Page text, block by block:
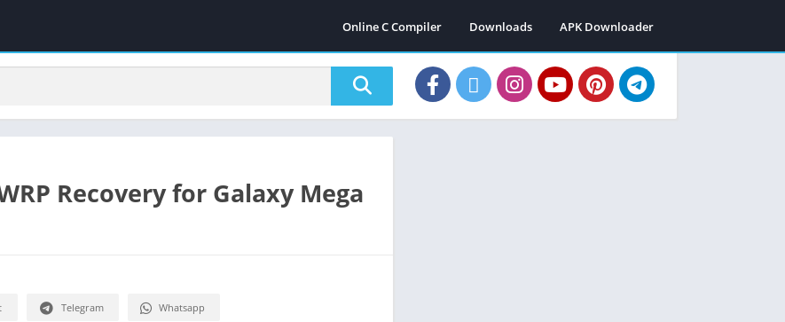
Online C Compiler Downloads APK Downloader
Recovery for Galaxy Mega
Telegram Whatsapp